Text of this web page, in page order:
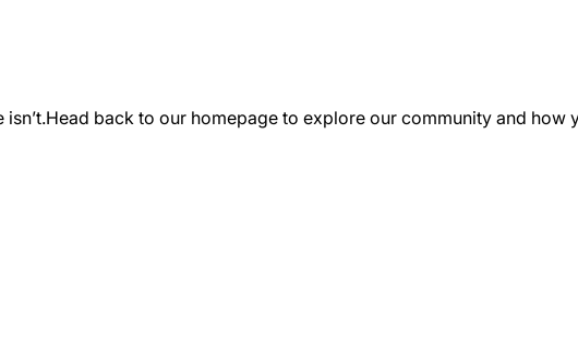
isn’t.Head back to our homepage to explore our community and